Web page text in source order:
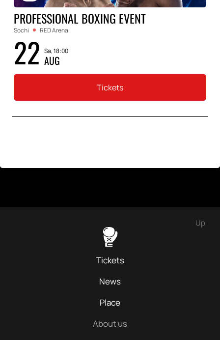
PROFESSIONAL BOXING EVENT
Sochi RED Arena
22 Sa, 18:00
AUG
Tickets
Up
Tickets
News
Place
About us